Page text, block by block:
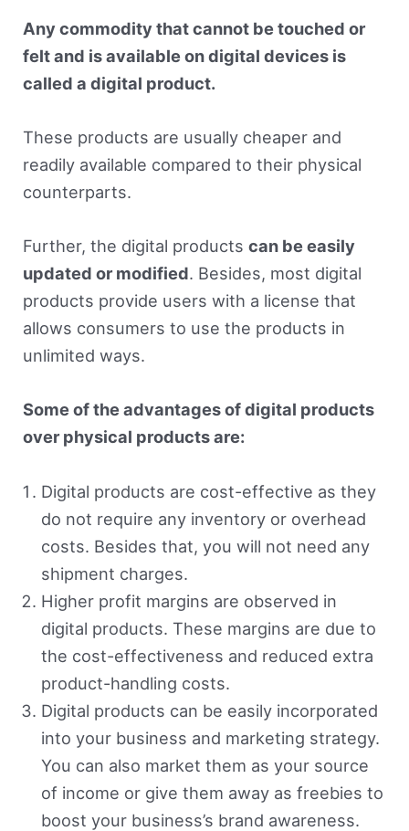
Any commodity that cannot be touched or
felt and is available on digital devices is
called a digital product.
These products are usually cheaper and
readily available compared to their physical
counterparts.
Further, the digital products can be easily
updated or modified. Besides, most digital
products provide users with a license that
allows consumers to use the products in
unlimited ways.
Some of the advantages of digital products
over physical products are:
Digital products are cost-effective as they
do not require any inventory or overhead
costs. Besides that, you will not need any
shipment charges.
Higher profit margins are observed in
digital products. These margins are due to
the cost-effectiveness and reduced extra
product-handling costs.
Digital products can be easily incorporated
into your business and marketing strategy.
You can also market them as your source
of income or give them away as freebies to
boost your business’s brand awareness.